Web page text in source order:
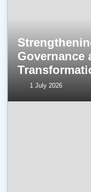
Governance
1 July 2026